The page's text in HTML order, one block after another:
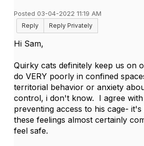
Posted 03-04-2022 11:19 AM
Reply
Reply Privately
Hi Sam,
Quirky cats definitely keep us on
do VERY poorly in confined
territorial behavior or anxiety
control, i don't know. I agree
preventing access to his cage-
these feelings almost certainly
feel safe.